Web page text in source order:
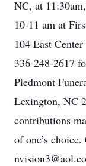
NC, at
10-11 am at
104 East
336-248-2617
Piedmont
Lexington, NC
contributions
of one’s